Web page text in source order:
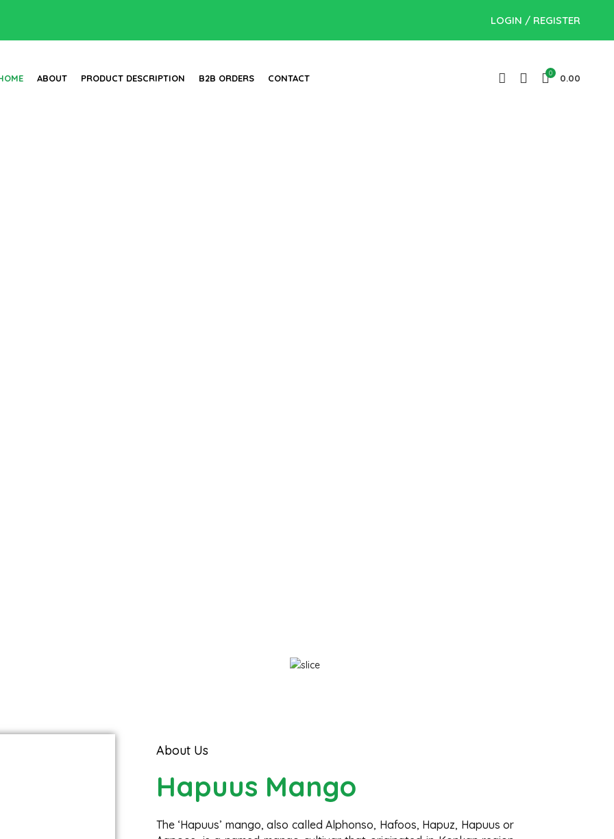
LOGIN / REGISTER
ABOUT PRODUCT DESCRIPTION B2B ORDERS CONTACT 0 0.00
About Us
Hapuus Mango
The ‘Hapuus’ mango, also called Alphonso, Hafoos, Hapuz, Hapuus or